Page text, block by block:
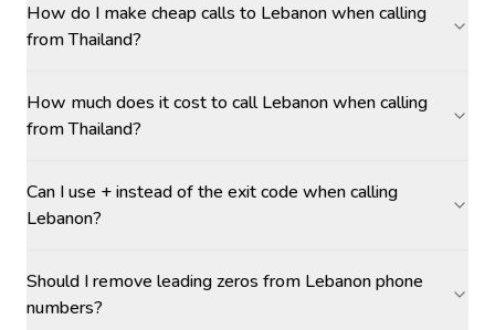
How do I make cheap calls to Lebanon when calling
from Thailand?
How much does it cost to call Lebanon when calling
from Thailand?
Can I use + instead of the exit code when calling
Lebanon?
Should I remove leading zeros from Lebanon phone
numbers?